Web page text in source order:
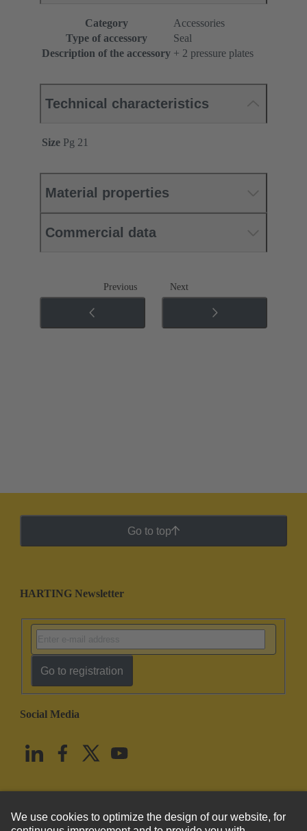
Category
Accessories
Type of accessory
Seal
Description of the accessory + 2 pressure plates
Technical characteristics
Size Pg 21
Material properties
Commercial data
Previous Next
Go to top
HARTING Newsletter
Go to registration
Social Media
United States English